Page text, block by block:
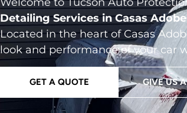
Detailing Services in Casas
Located in the heart of Casas
look and performance of your car
GET A QUOTE GIVE US